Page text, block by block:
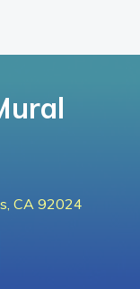
CA 92024